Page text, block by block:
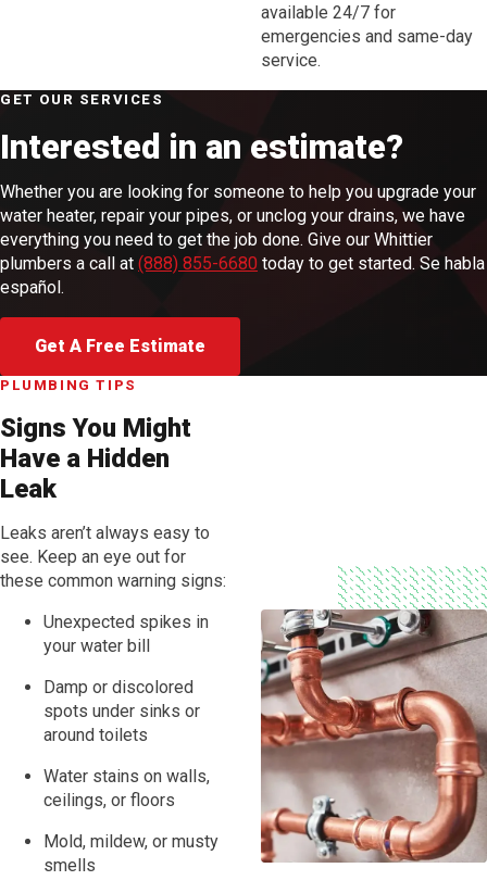
available 24/7 for
emergencies and same-day
service.
GET OUR SERVICES
Interested in an estimate?
Whether you are looking for someone to help you upgrade your
water heater, repair your pipes, or unclog your drains, we have
everything you need to get the job done. Give our Whittier
plumbers a call at (888) 855-6680 today to get started. Se habla
español.
Get A Free Estimate
PLUMBING TIPS
Signs You Might
Have a Hidden
Leak
Leaks aren’t always easy to
see. Keep an eye out for
these common warning signs:
Unexpected spikes in
your water bill
Damp or discolored
spots under sinks or
around toilets
Water stains on walls,
ceilings, or floors
Mold, mildew, or musty
smells